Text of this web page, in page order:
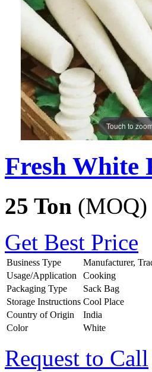
Touch to
Fresh White
25 Ton (MOQ)
Get Best Price
Business Type
Manufacturer,
Usage/Application
Cooking
Packaging Type
Sack Bag
Storage Instructions Cool Place
Country of Origin
India
Color
White
Request to Call